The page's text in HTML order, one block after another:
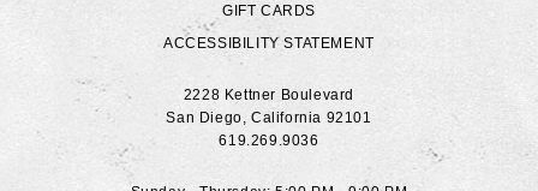
GIFT CARDS
ACCESSIBILITY STATEMENT
2228 Kettner Boulevard
San Diego, California 92101
619.269.9036